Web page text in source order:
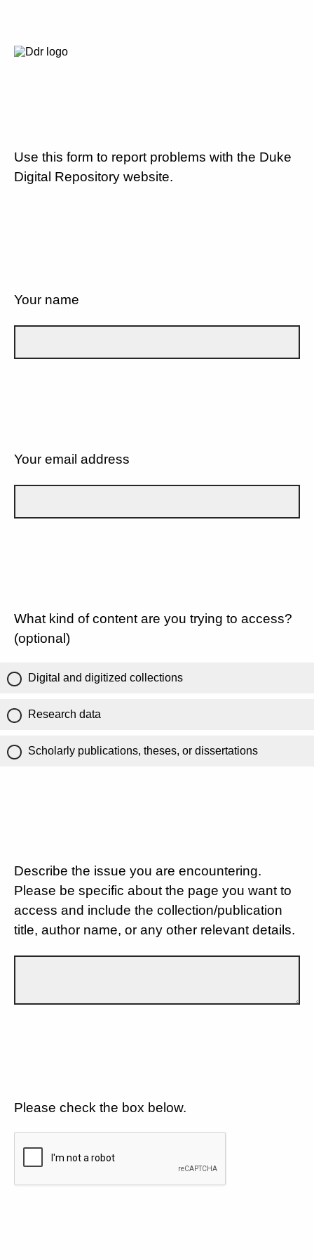
Use this form to report problems with the Duke
Digital Repository website.
Your name
Your email address
What kind of content are you trying to access?
(optional)
Digital and digitized collections
Research data
Scholarly publications, theses, or dissertations
Describe the issue you are encountering.
Please be specific about the page you want to
access and include the collection/publication
title, author name, or any other relevant details.
Please check the box below.